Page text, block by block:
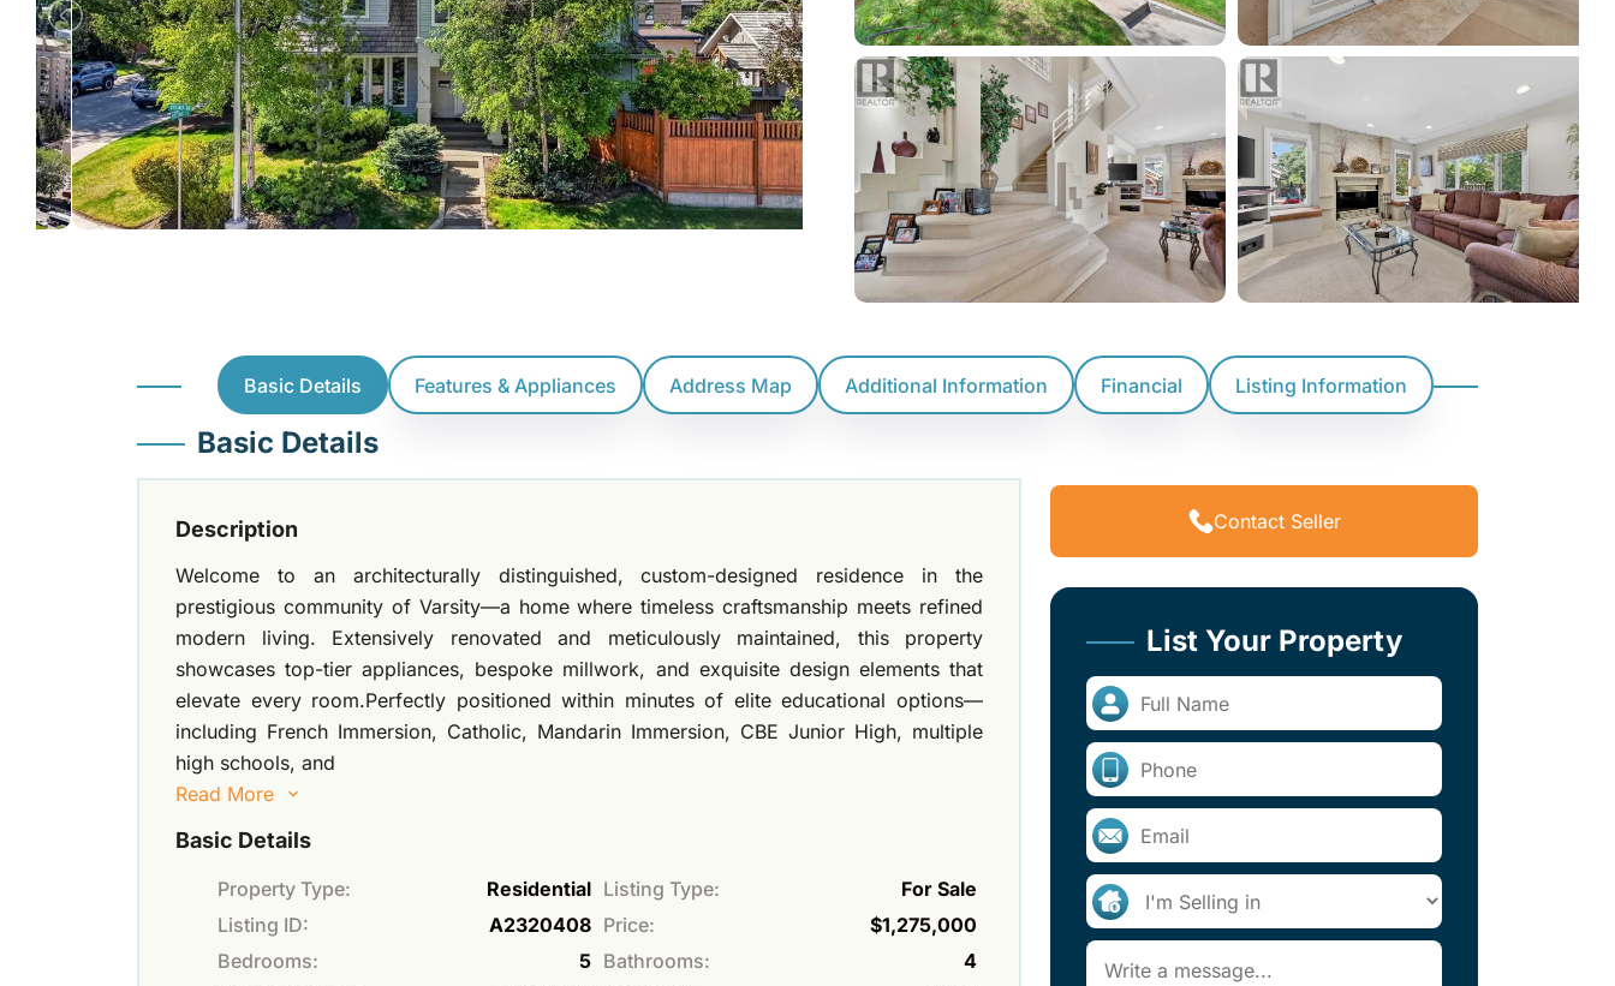
Basic Details Features & Appliances Address Map Additional Information Financial Listing Information
Basic Details
Description
Welcome to an architecturally distinguished, custom-designed residence in the
prestigious community of Varsity—a home where timeless craftsmanship meets refined
modern living. Extensively renovated and meticulously maintained, this property
showcases top-tier appliances, bespoke millwork, and exquisite design elements that
elevate every room.Perfectly positioned within minutes of elite educational options—
including French Immersion, Catholic, Mandarin Immersion, CBE Junior High, multiple
high schools, and
Read More
Basic Details
Property Type: Residential Listing Type:
For Sale
Listing ID:
A2320408 Price:
$1,275,000
Bedrooms:
5 Bathrooms:
4
Contact Seller
List Your Property